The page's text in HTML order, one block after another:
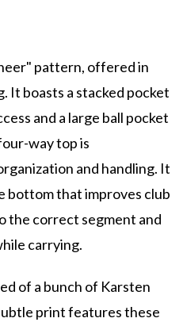
pattern, offered in
It boasts a stacked pocket
and a large ball pocket
way top is
and handling. It
bottom that improves club
the correct segment and
carrying.
of a bunch of Karsten
print features these